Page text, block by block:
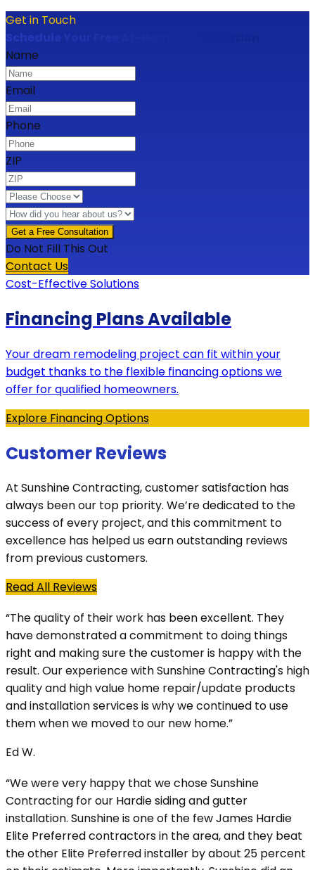
Get in Touch
Schedule Your Free At-Home Consultation
Name
Email
Phone
ZIP
Do Not Fill This Out
Contact Us
Cost-Effective Solutions
Financing Plans Available
Your dream remodeling project can fit within your
budget thanks to the flexible financing options we
offer for qualified homeowners.
Explore Financing Options
Customer Reviews
At Sunshine Contracting, customer satisfaction has
always been our top priority. We’re dedicated to the
success of every project, and this commitment to
excellence has helped us earn outstanding reviews
from previous customers.
Read All Reviews
“The quality of their work has been excellent. They
have demonstrated a commitment to doing things
right and making sure the customer is happy with the
result. Our experience with Sunshine Contracting's high
quality and high value home repair/update products
and installation services is why we continued to use
them when we moved to our new home.”
Ed W.
“We were very happy that we chose Sunshine
Contracting for our Hardie siding and gutter
installation. Sunshine is one of the few James Hardie
Elite Preferred contractors in the area, and they beat
the other Elite Preferred installer by about 25 percent